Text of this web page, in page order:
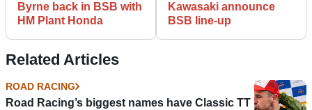
Byrne back in BSB with
HM Plant Honda
Kawasaki announce
BSB line-up
Related Articles
ROAD RACING
Road Racing’s biggest names have Classic TT